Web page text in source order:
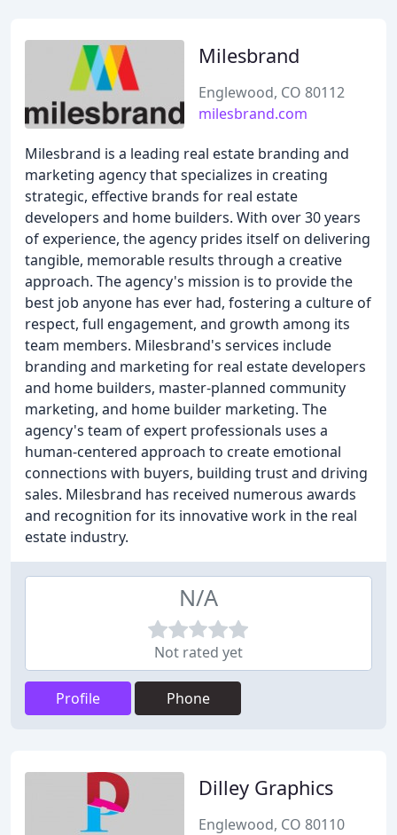
Milesbrand
Englewood, CO 80112
milesbrand.com
Milesbrand is a leading real estate branding and
marketing agency that specializes in creating
strategic, effective brands for real estate
developers and home builders. With over 30 years
of experience, the agency prides itself on delivering
tangible, memorable results through a creative
approach. The agency's mission is to provide the
best job anyone has ever had, fostering a culture of
respect, full engagement, and growth among its
team members. Milesbrand's services include
branding and marketing for real estate developers
and home builders, master-planned community
marketing, and home builder marketing. The
agency's team of expert professionals uses a
human-centered approach to create emotional
connections with buyers, building trust and driving
sales. Milesbrand has received numerous awards
and recognition for its innovative work in the real
estate industry.
N/A
Not rated yet
Profile Phone
Dilley Graphics
Englewood, CO 80110